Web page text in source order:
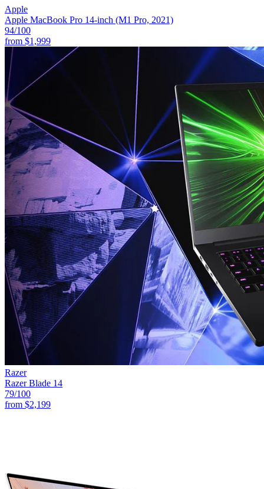
Apple
Apple MacBook Pro 14-inch (M1 Pro, 2021)
94/100
from $1,999
Razer
Razer Blade 14
79/100
from $2,199